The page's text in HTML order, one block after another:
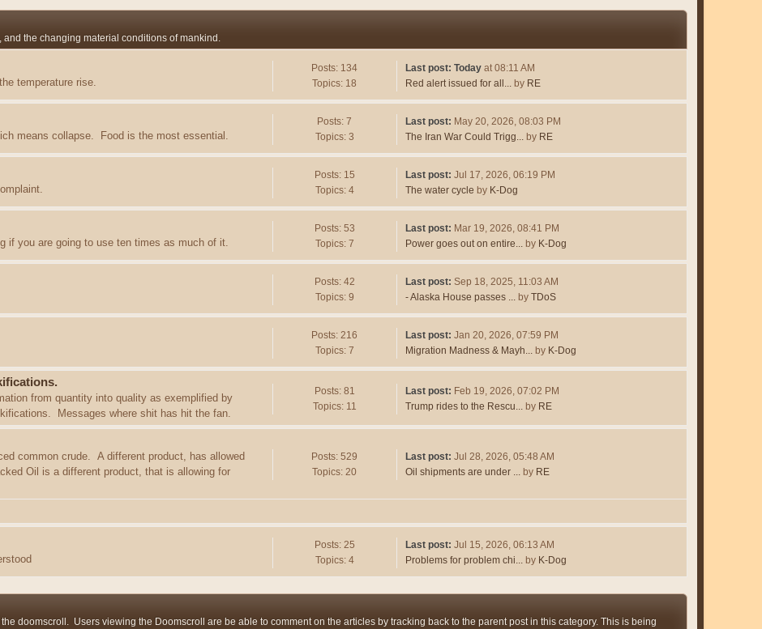
the changing material conditions of mankind.
temperature rise.
Posts: 134
Topics: 18
Last post: Todayat 08:11 AM
Red alert issued for all...
by RE
means collapse. Food is the most essential.
Posts: 7
Topics: 3
Last post: May 20, 2026, 08:03 PM
The Iran War Could Trigg...
by RE
Posts: 15
Topics: 4
Last post: Jul 17, 2026, 06:19 PM
The water cycle by K-Dog
if you are going to use ten times as much of it.
Posts: 53
Topics: 7
Last post: Mar 19, 2026, 08:41 PM
Power goes out on entire...
by K-Dog
Posts: 42
Topics: 9
Last post: Sep 18, 2025, 11:03 AM
- Alaska House passes ...
by TDoS
Posts: 216
Topics: 7
Last post: Jan 20, 2026, 07:59 PM
Migration Madness & Mayh...
by K-Dog
from quantity into quality as exemplified by
Messages where shit has hit the fan.
Posts: 81
Topics: 11
Last post: Feb 19, 2026, 07:02 PM
Trump rides to the Rescu...
by RE
common crude. A different product, has allowed
Oil is a different product, that is allowing for
Posts: 529
Topics: 20
Last post: Jul 28, 2026, 05:48 AM
Oil shipments are under ...by RE
Posts: 25
Topics: 4
Last post: Jul 15, 2026, 06:13 AM
Problems for problem chi...
by K-Dog
doomscroll. Users viewing the Doomscroll are be able to comment on the articles by tracking back to the parent post in this category. This is being